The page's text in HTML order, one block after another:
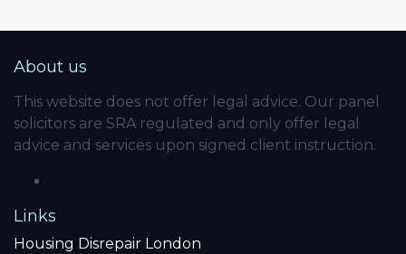
About us
This website does not offer legal advice. Our panel
solicitors are SRA regulated and only offer legal
advice and services upon signed client instruction.
Links
Housing Disrepair London